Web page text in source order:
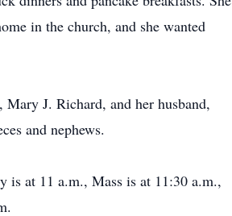
in the church, and she wanted
J. Richard, and her husband,
and nephews.
is at 11 a.m., Mass is at 11:30 a.m.,